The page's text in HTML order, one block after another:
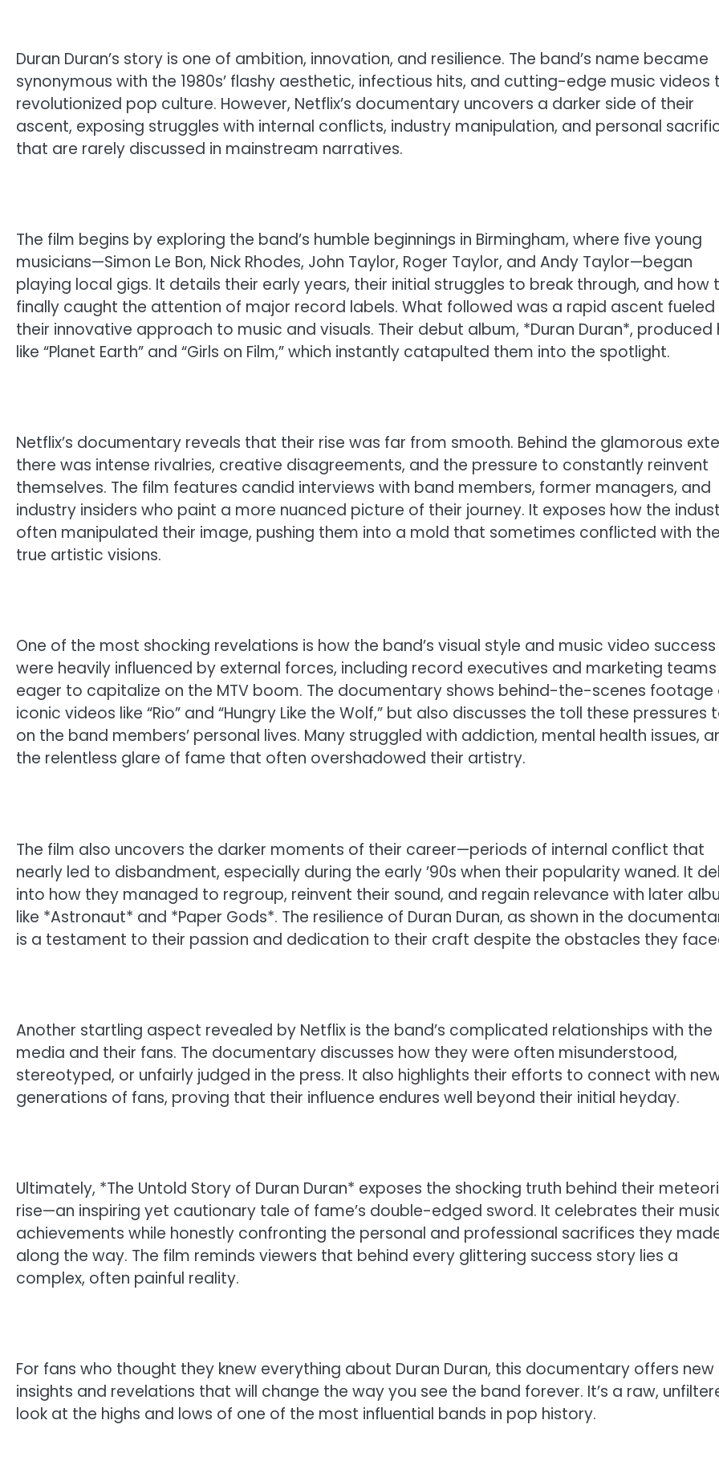
Duran Duran’s story is one of ambition, innovation, and resilience. The band’s name became
synonymous with the 1980s’ flashy aesthetic, infectious hits, and cutting-edge music videos
revolutionized pop culture. However, Netflix’s documentary uncovers a darker side of their
ascent, exposing struggles with internal conflicts, industry manipulation, and personal
that are rarely discussed in mainstream narratives.
The film begins by exploring the band’s humble beginnings in Birmingham, where five young
musicians—Simon Le Bon, Nick Rhodes, John Taylor, Roger Taylor, and Andy Taylor—began
playing local gigs. It details their early years, their initial struggles to break through, and how
finally caught the attention of major record labels. What followed was a rapid ascent
their innovative approach to music and visuals. Their debut album, *Duran Duran*, produced
like “Planet Earth” and “Girls on Film,” which instantly catapulted them into the spotlight.
Netflix’s documentary reveals that their rise was far from smooth. Behind the glamorous
there was intense rivalries, creative disagreements, and the pressure to constantly reinvent
themselves. The film features candid interviews with band members, former managers, and
industry insiders who paint a more nuanced picture of their journey. It exposes how the
often manipulated their image, pushing them into a mold that sometimes conflicted with
true artistic visions.
One of the most shocking revelations is how the band’s visual style and music video success
were heavily influenced by external forces, including record executives and marketing teams
eager to capitalize on the MTV boom. The documentary shows behind-the-scenes footage
iconic videos like “Rio” and “Hungry Like the Wolf,” but also discusses the toll these pressures
on the band members’ personal lives. Many struggled with addiction, mental health issues,
the relentless glare of fame that often overshadowed their artistry.
The film also uncovers the darker moments of their career—periods of internal conflict that
nearly led to disbandment, especially during the early ’90s when their popularity waned. It
into how they managed to regroup, reinvent their sound, and regain relevance with later
like *Astronaut* and *Paper Gods*. The resilience of Duran Duran, as shown in the
is a testament to their passion and dedication to their craft despite the obstacles they
Another startling aspect revealed by Netflix is the band’s complicated relationships with the
media and their fans. The documentary discusses how they were often misunderstood,
stereotyped, or unfairly judged in the press. It also highlights their efforts to connect with
generations of fans, proving that their influence endures well beyond their initial heyday.
Ultimately, *The Untold Story of Duran Duran* exposes the shocking truth behind their
rise—an inspiring yet cautionary tale of fame’s double-edged sword. It celebrates their
achievements while honestly confronting the personal and professional sacrifices they
along the way. The film reminds viewers that behind every glittering success story lies a
complex, often painful reality.
For fans who thought they knew everything about Duran Duran, this documentary offers new
insights and revelations that will change the way you see the band forever. It’s a raw,
look at the highs and lows of one of the most influential bands in pop history.